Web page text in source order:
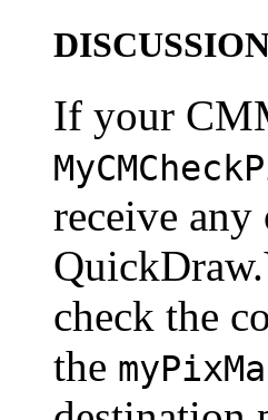
If your
receive
check the
the